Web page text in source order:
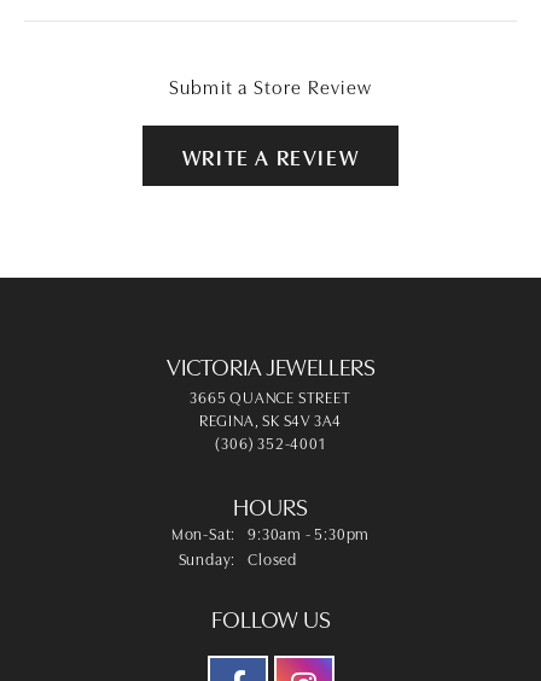
Submit a Store Review
WRITE A REVIEW
VICTORIA JEWELLERS
3665 QUANCE STREET
REGINA, SK S4V 3A4
(306) 352-4001
HOURS
Mon-Sat: Monday - Saturday:
9:30am - 5:30pm
Sunday:
Closed
FOLLOW US